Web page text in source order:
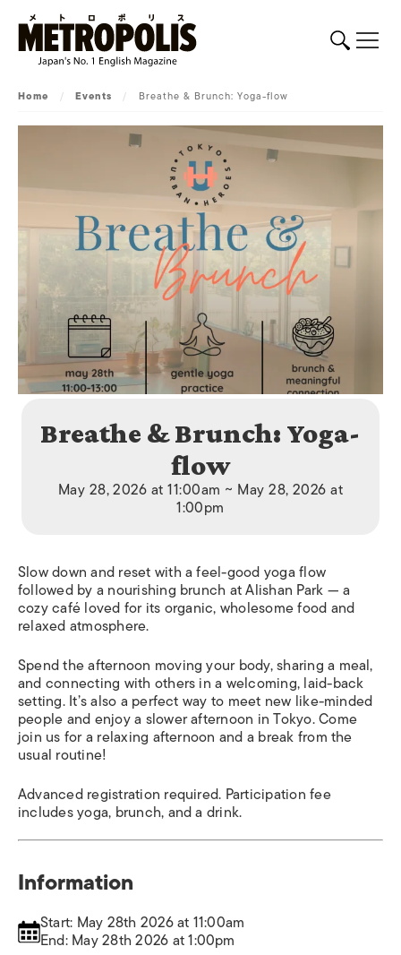
Home / Events / Breathe & Brunch: Yoga-flow
Breathe & Brunch: Yoga-
flow
May 28, 2026 at 11:00am ~ May 28, 2026 at
1:00pm
Slow down and reset with a feel-good yoga flow
followed by a nourishing brunch at Alishan Park — a
cozy café loved for its organic, wholesome food and
relaxed atmosphere.
Spend the afternoon moving your body, sharing a meal,
and connecting with others in a welcoming, laid-back
setting. It’s also a perfect way to meet new like-minded
people and enjoy a slower afternoon in Tokyo. Come
join us for a relaxing afternoon and a break from the
usual routine!
Advanced registration required. Participation fee
includes yoga, brunch, and a drink.
Information
Start: May 28th 2026 at 11:00am
End: May 28th 2026 at 1:00pm